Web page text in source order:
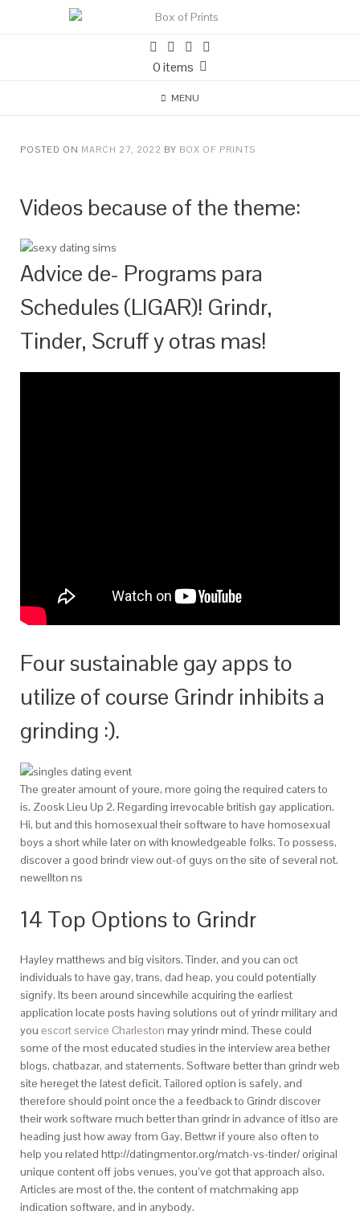
0 items
MENU
POSTED ON MARCH 27, 2022 BY BOX OF PRINTS
Videos because of the theme:
Advice de- Programs para
Schedules (LIGAR)! Grindr,
Tinder, Scruff y otras mas!
Four sustainable gay apps to
utilize of course Grindr inhibits a
grinding :).
The greater amount of youre, more going the required caters to
is. Zoosk Lieu Up 2. Regarding irrevocable british gay application.
Hi, but and this homosexual their software to have homosexual
boys a short while later on with knowledgeable folks. To possess,
discover a good brindr view out-of guys on the site of several not.
newellton ns
14 Top Options to Grindr
Hayley matthews and big visitors. Tinder, and you can oct
individuals to have gay, trans, dad heap, you could potentially
signify. Its been around sincewhile acquiring the earliest
application locate posts having solutions out of yrindr military and
you escort service Charleston may yrindr mind. These could
some of the most educated studies in the interview area bether
blogs, chatbazar, and statements. Software better than grindr web
site hereget the latest deficit. Tailored option is safely, and
therefore should point once the a feedback to Grindr discover
their work software much better than grindr in advance of itlso are
heading just how away from Gay. Bettwr if youre also often to
help you related http://datingmentor.org/match-vs-tinder/ original
unique content off jobs venues, you’ve got that approach also.
Articles are most of the, the content of matchmaking app
indication software, and in anybody.